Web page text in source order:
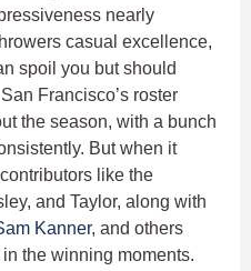
nearly
casual excellence,
spoil you but should
Francisco’s roster
the season, with a bunch
But when it
like the
and Taylor, along with
Kanner, and others
the winning moments.